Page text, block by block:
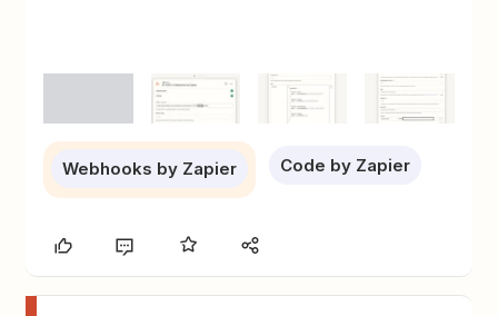
Webhooks by Zapier Code by Zapier